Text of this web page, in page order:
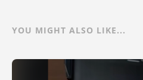
YOU MIGHT ALSO LIKE...